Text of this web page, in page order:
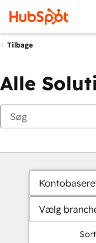
Tilbage
Alle
Vælg